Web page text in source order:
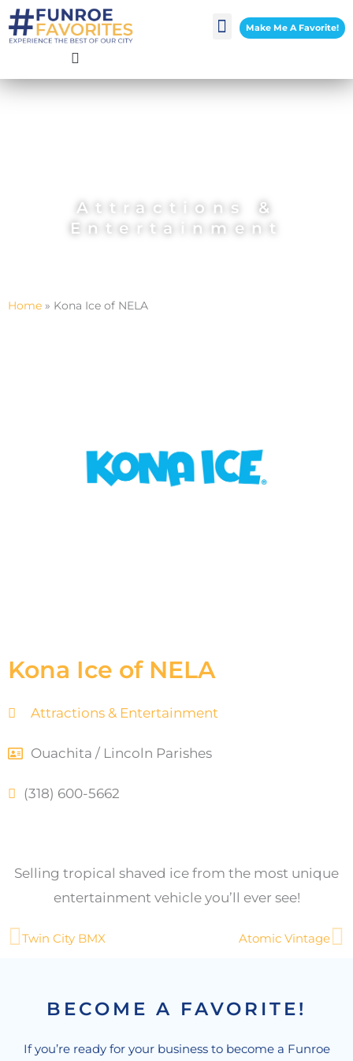
Skip
to
Make Me A Favorite!
Attractions &
Entertainment
Home » Kona Ice of NELA
Kona Ice of NELA
Attractions & Entertainment
Ouachita / Lincoln Parishes
(318) 600-5662
Selling tropical shaved ice from the most unique
entertainment vehicle you’ll ever see!
Prev
Twin City BMX Atomic Vintage
BECOME A FAVORITE!
If you’re ready for your business to become a Funroe